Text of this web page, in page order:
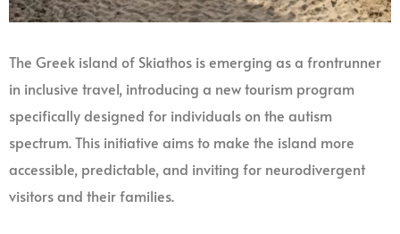
The Greek island of Skiathos is emerging as a frontrunner
in inclusive travel, introducing a new tourism program
specifically designed for individuals on the autism
spectrum. This initiative aims to make the island more
accessible, predictable, and inviting for neurodivergent
visitors and their families.